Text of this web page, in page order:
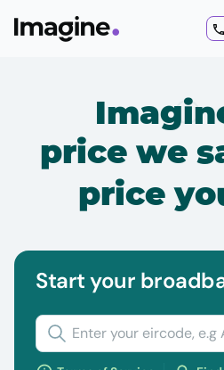
price we
price
Start your